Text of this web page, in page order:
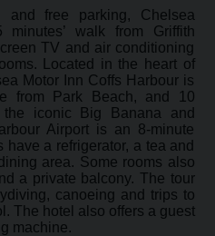
and free parking, Chelsea
walk from Griffith
TV and air conditioning
Located in the heart of
Motor Inn Coffs Harbour is
from Park Beach, and 10
the iconic Big Banana and
Airport is an 8-minute
have a refrigerator, a tea and
area. Some rooms also
a private balcony. The tour
canoeing and trips to
The hotel also offers a guest
machine.